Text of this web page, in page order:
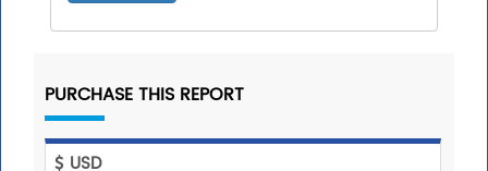
PURCHASE THIS REPORT
USD